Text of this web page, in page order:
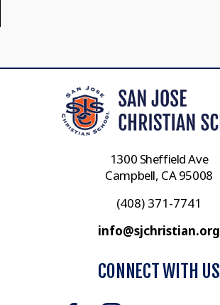
1300 Sheffield Ave
Campbell, CA 95008
(408) 371-7741
info@sjchristian.org
CONNECT WITH US